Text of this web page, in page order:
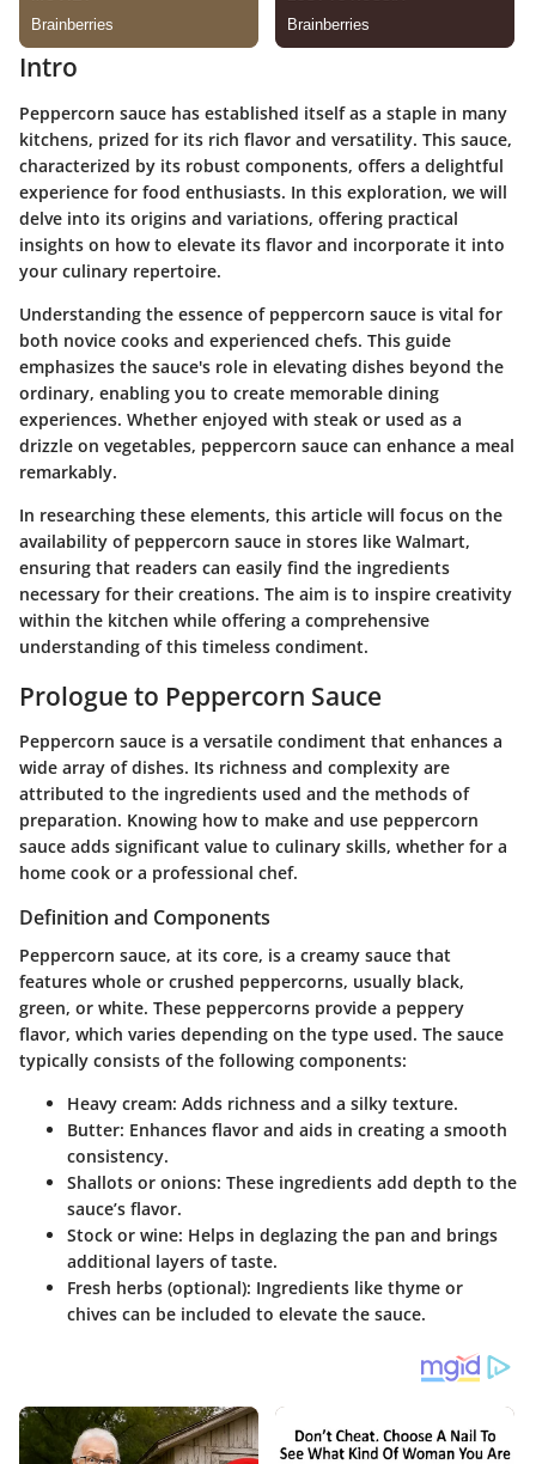
Intro
Peppercorn sauce has established itself as a staple in many
kitchens, prized for its rich flavor and versatility. This sauce,
characterized by its robust components, offers a delightful
experience for food enthusiasts. In this exploration, we will
delve into its origins and variations, offering practical
insights on how to elevate its flavor and incorporate it into
your culinary repertoire.
Understanding the essence of peppercorn sauce is vital for
both novice cooks and experienced chefs. This guide
emphasizes the sauce's role in elevating dishes beyond the
ordinary, enabling you to create memorable dining
experiences. Whether enjoyed with steak or used as a
drizzle on vegetables, peppercorn sauce can enhance a meal
remarkably.
In researching these elements, this article will focus on the
availability of peppercorn sauce in stores like Walmart,
ensuring that readers can easily find the ingredients
necessary for their creations. The aim is to inspire creativity
within the kitchen while offering a comprehensive
understanding of this timeless condiment.
Prologue to Peppercorn Sauce
Peppercorn sauce is a versatile condiment that enhances a
wide array of dishes. Its richness and complexity are
attributed to the ingredients used and the methods of
preparation. Knowing how to make and use peppercorn
sauce adds significant value to culinary skills, whether for a
home cook or a professional chef.
Definition and Components
Peppercorn sauce, at its core, is a creamy sauce that
features whole or crushed peppercorns, usually black,
green, or white. These peppercorns provide a peppery
flavor, which varies depending on the type used. The sauce
typically consists of the following components:
Heavy cream: Adds richness and a silky texture.
Butter: Enhances flavor and aids in creating a smooth
consistency.
Shallots or onions: These ingredients add depth to the
sauce’s flavor.
Stock or wine: Helps in deglazing the pan and brings
additional layers of taste.
Fresh herbs (optional): Ingredients like thyme or
chives can be included to elevate the sauce.